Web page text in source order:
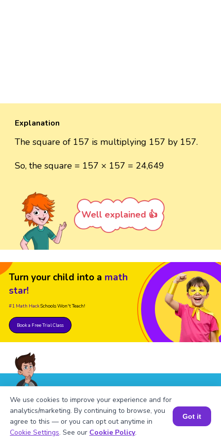
Explanation
The square of 157 is multiplying 157 by 157.
So, the square = 157 × 157 = 24,649
Well explained 👍
Turn your child into a math
star!
#1 Math HackSchools Won't Teach!
Book a Free Trial Class
FAQs on Square of 156
Book a Session for FREE
We use cookies to improve your experience and for
analytics/marketing. By continuing to browse, you
agree to this — or you can opt out anytime in
Cookie Settings. See our Cookie Policy.
Got it